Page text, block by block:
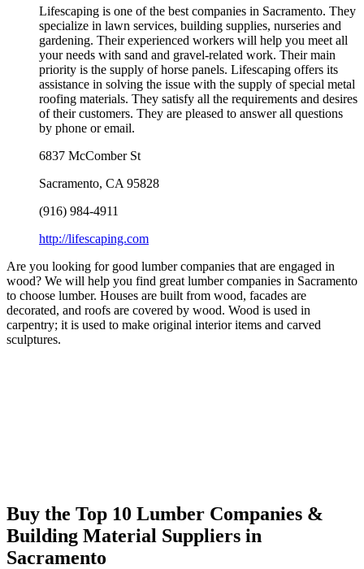
Lifescaping is one of the best companies in Sacramento. They
specialize in lawn services, building supplies, nurseries and
gardening. Their experienced workers will help you meet all
your needs with sand and gravel-related work. Their main
priority is the supply of horse panels. Lifescaping offers its
assistance in solving the issue with the supply of special metal
roofing materials. They satisfy all the requirements and desires
of their customers. They are pleased to answer all questions
by phone or email.
6837 McComber St
Sacramento, CA 95828
(916) 984-4911
http://lifescaping.com
Are you looking for good lumber companies that are engaged in
wood? We will help you find great lumber companies in Sacramento
to choose lumber. Houses are built from wood, facades are
decorated, and roofs are covered by wood. Wood is used in
carpentry; it is used to make original interior items and carved
sculptures.
Buy the Top 10 Lumber Companies &
Building Material Suppliers in
Sacramento